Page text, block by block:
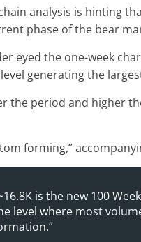
analysis is hinting
phase of the bear
eyed the one-week
generating the
the period and higher
forming,”
is the new 100
level where most